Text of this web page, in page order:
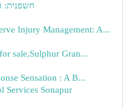
חשפנית:
Injury Management: A...
sale,Sulphur Gran...
Sensation : A B...
Services Sonapur